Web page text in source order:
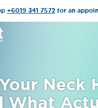
+6019 341 7572 for an
Neck
What